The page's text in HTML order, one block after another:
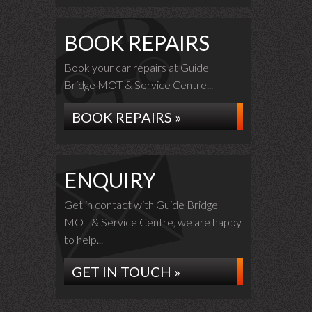
BOOK REPAIRS
Book your car repairs at Guide
Bridge MOT & Service Centre...
BOOK REPAIRS »
ENQUIRY
Get in contact with Guide Bridge
MOT & Service Centre, we are happy
to help...
GET IN TOUCH »